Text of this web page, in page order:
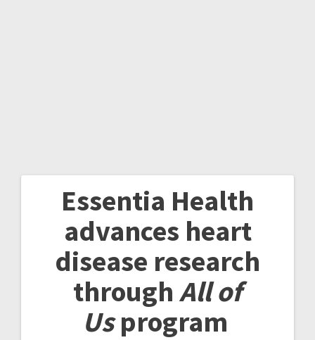
Essentia Health
advances heart
disease research
through All of
Usprogram